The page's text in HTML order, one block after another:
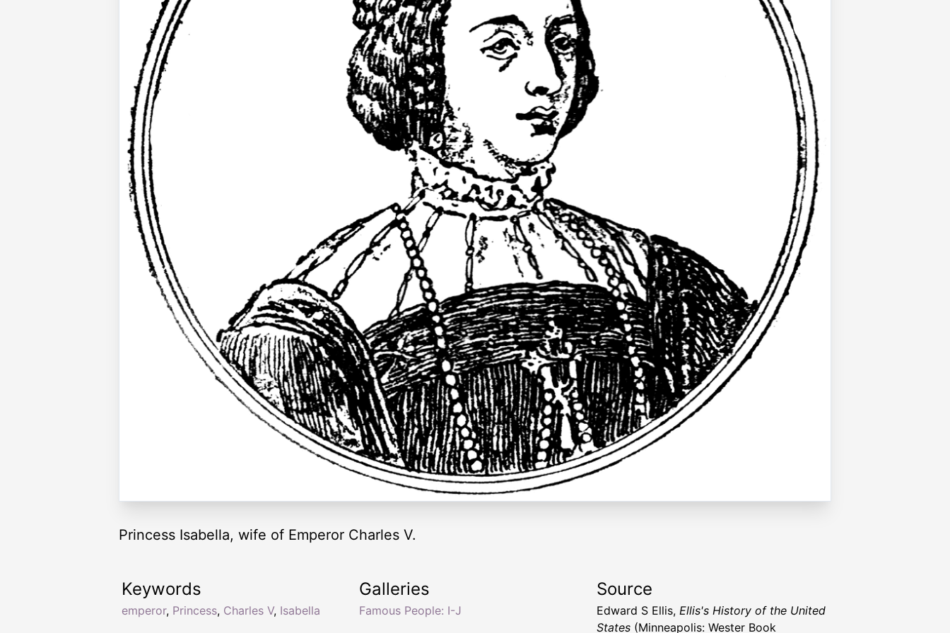
Princess Isabella, wife of Emperor Charles V.
Keywords
emperor, Princess, Charles V, Isabella
Galleries
Famous People: I-J
Source
Edward S Ellis, Ellis's History of the United
States (Minneapolis: Wester Book